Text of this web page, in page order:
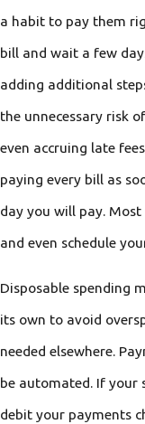
a habit to pay them
bill and wait a few
adding additional
the unnecessary risk
even accruing late
paying every bill as
day you will pay.
and even schedule
Disposable spending
its own to avoid
needed elsewhere.
be automated. If your
debit your payments